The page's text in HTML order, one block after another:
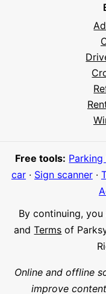
Free tools: Parking
car· Sign scanner·
By continuing,
andTerms of
Online and offline
improve
Meet Parksy AI,